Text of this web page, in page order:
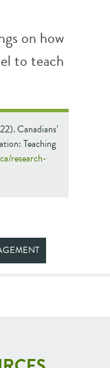
on how
to teach
Canadians’
Teaching
research-